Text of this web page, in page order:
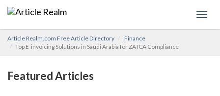
Article Realm.com Free Article Directory
Finance
Top E-invoicing Solutions in Saudi Arabia for ZATCA Compliance
Featured Articles